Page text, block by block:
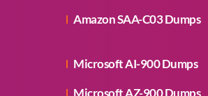
Amazon SAA-C03 Dumps
Microsoft AI-900 Dumps
Microsoft AZ-900 Dumps